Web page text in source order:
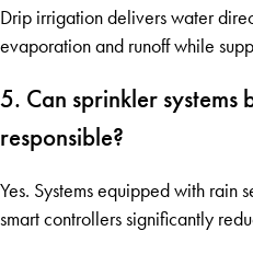
Drip irrigation delivers water
evaporation and runoff while
5. Can sprinkler systems
responsible?
Yes. Systems equipped with rain
smart controllers significantly